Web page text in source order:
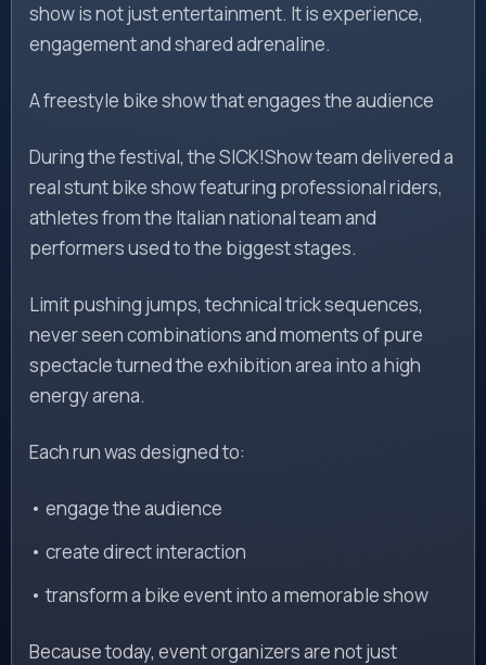
show is not just entertainment. It is experience,
engagement and shared adrenaline.
A freestyle bike show that engages the audience
During the festival, the SICK!Show team delivered a
real stunt bike show featuring professional riders,
athletes from the Italian national team and
performers used to the biggest stages.
Limit pushing jumps, technical trick sequences,
never seen combinations and moments of pure
spectacle turned the exhibition area into a high
energy arena.
Each run was designed to:
• engage the audience
• create direct interaction
• transform a bike event into a memorable show
Because today, event organizers are not just